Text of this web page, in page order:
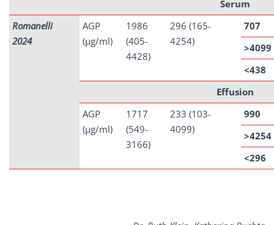
Serum
Romanelli
2024
AGP
(µg/ml)
1986
(405-
4428)
296 (165-
4254)
707
>4099
<438
Effusion
AGP
(µg/ml)
1717
(549-
3166)
233 (103-
4099)
990
>4254
<296